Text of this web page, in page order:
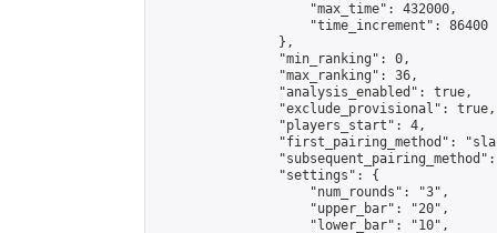
                    "max_time": 432000,
                    "time_increment": 86400
                },
                "min_ranking": 0,
                "max_ranking": 36,
                "analysis_enabled": true,
                "exclude_provisional": true,
                "players_start": 4,
"first_pairing_method":
                "settings": {
                    "num_rounds": "3",
                    "upper_bar": "20",
                    "lower_bar": "10",